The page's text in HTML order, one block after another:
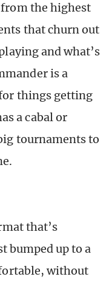
the highest
that churn out
and what’s
is a
things getting
a cabal or
tournaments to
that’s
bumped up to a
without